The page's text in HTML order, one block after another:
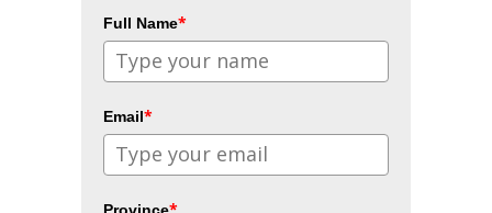
Full Name*
Email*